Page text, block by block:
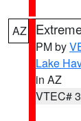
AZ
PM by
Lake
in AZ
VTEC#